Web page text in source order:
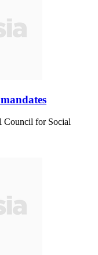
Council for Social